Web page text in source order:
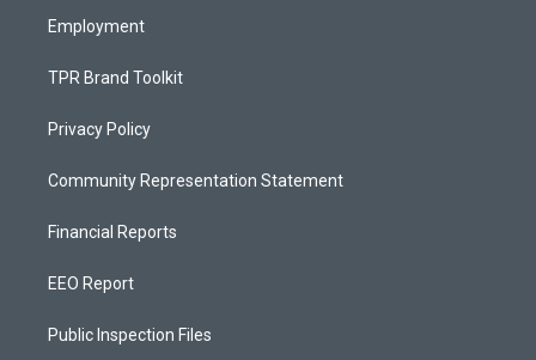
Employment
TPR Brand Toolkit
Privacy Policy
Community Representation Statement
Financial Reports
EEO Report
Public Inspection Files